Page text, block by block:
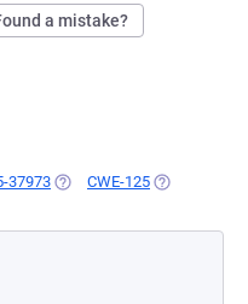
a mistake?
37973 (OPENS IN A NEW TAB)
CWE-125 (OPENS IN A